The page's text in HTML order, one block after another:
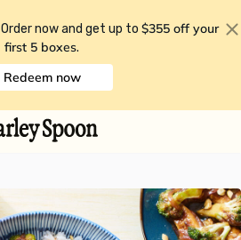
Order now and get up to $355 off your
first 5 boxes.
Redeem now